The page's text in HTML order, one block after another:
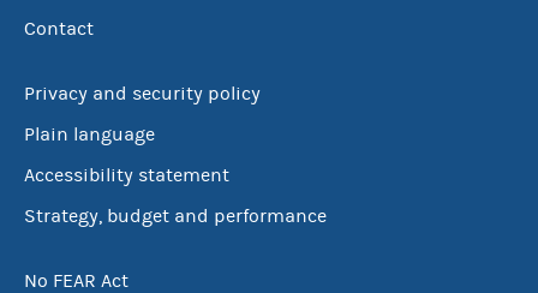
Contact
Privacy and security policy
Plain language
Accessibility statement
Strategy, budget and performance
No FEAR Act